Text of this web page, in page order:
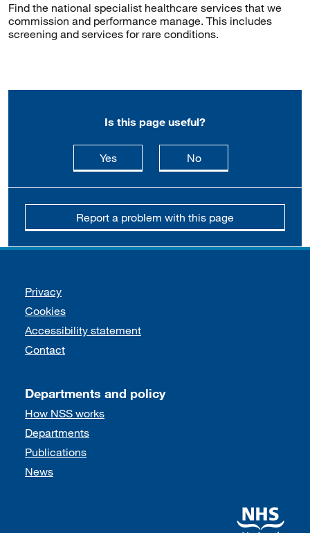
Find the national specialist healthcare services that we
commission and performance manage. This includes
screening and services for rare conditions.
Is this page useful?
Yesthis page is useful
Nothis page is not
Report a problem with this page
Support links
Privacy
Cookies
Accessibility statement
Contact
Departments and policy
How NSS works
Departments
Publications
News